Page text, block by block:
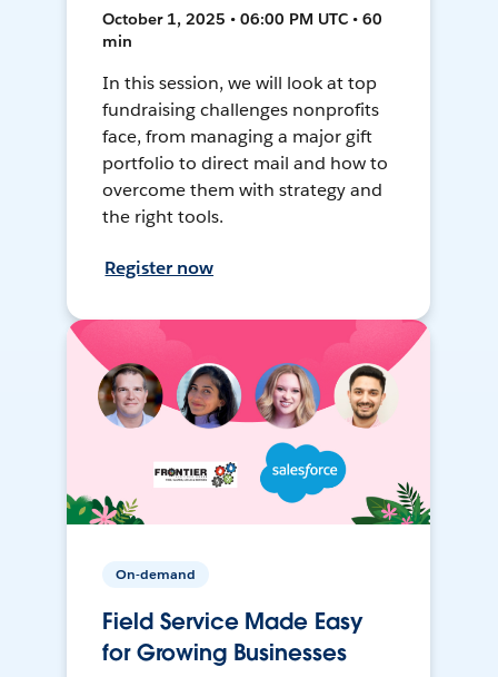
October 1, 2025 • 06:00 PM UTC • 60
min
In this session, we will look at top
fundraising challenges nonprofits
face, from managing a major gift
portfolio to direct mail and how to
overcome them with strategy and
the right tools.
Register now
On-demand
Field Service Made Easy
for Growing Businesses